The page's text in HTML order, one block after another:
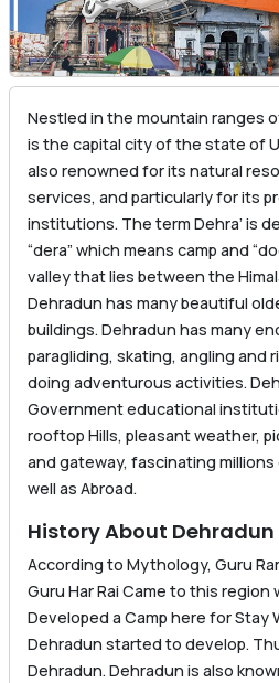
Nestled in the mountain ranges
is the capital city of the state of
also renowned for its natural
services, and particularly for its
institutions. The term Dehra’ is
“dera” which means camp and
valley that lies between the
Dehradun has many beautiful
buildings. Dehradun has many
paragliding, skating, angling and
doing adventurous activities.
Government educational
rooftop Hills, pleasant weather,
and gateway, fascinating
well as Abroad.
History About Dehradun
According to Mythology, Guru
Guru Har Rai Came to this region
Developed a Camp here for
Dehradun started to develop.
Dehradun. Dehradun is also